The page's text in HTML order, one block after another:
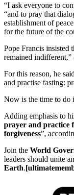
“I ask everyone to
“and to pray that
establishment of
for the future of the
Pope Francis insisted
remained
For this reason, he
and practise fasting:
Now is the time to do
Adding emphasis to
prayer and practice
forgiveness”,
Join the World
leaders should unite
Earth.